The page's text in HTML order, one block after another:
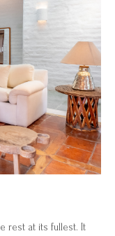
rest at its fullest. It